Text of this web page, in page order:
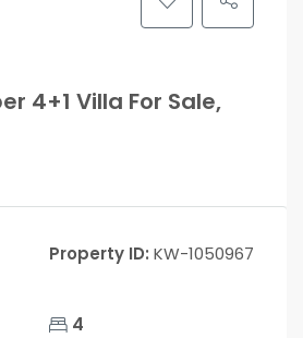
4+1 Villa For Sale,
Property ID: KW-1050967
4